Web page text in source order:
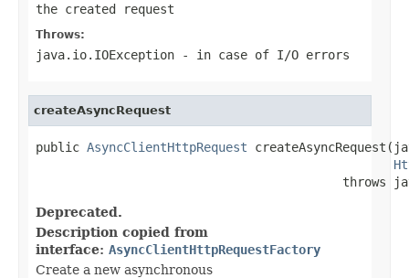
the created request
Throws:
java.io.IOException - in case of I/O errors
createAsyncRequest
public AsyncClientHttpRequest
throws
Deprecated.
Description copied from
interface: AsyncClientHttpRequestFactory
Create a new asynchronous